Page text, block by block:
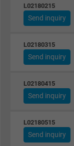
Vendor
Expire
Purpose
L02180215
Send inquiry
L02180315
Send inquiry
L02180415
Send inquiry
L02180515
Send inquiry